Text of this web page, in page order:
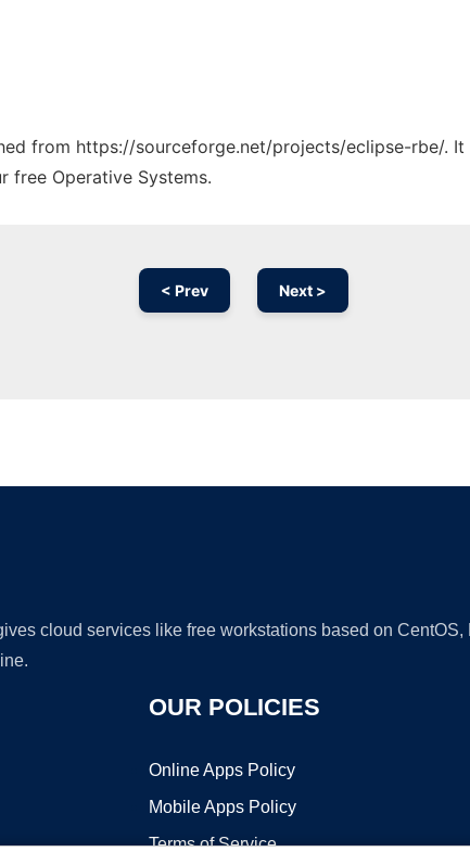
from https://sourceforge.net/projects/eclipse-rbe/. It
free Operative Systems.
< Prev Next >
cloud services like free workstations based on
OUR POLICIES
Online Apps Policy
Mobile Apps Policy
Terms of Service